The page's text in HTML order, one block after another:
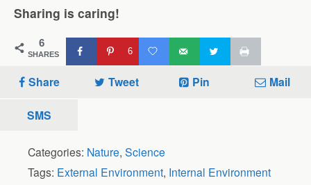
Sharing is caring!
6
SHARES 6
Share Tweet Pin Mail
SMS
Categories: Nature, Science
Tags: External Environment, Internal Environment